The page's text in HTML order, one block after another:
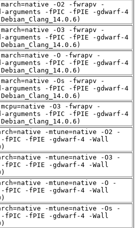
-O2 -fwrapv -
arguments -fPIC -fPIE -gdwarf-4
-O3 -fwrapv -
arguments -fPIC -fPIE -gdwarf-4
-O -fwrapv -
arguments -fPIC -fPIE -gdwarf-4
-Os -fwrapv -
arguments -fPIC -fPIE -gdwarf-4
-O3 -fwrapv -
arguments -fPIC -fPIE -gdwarf-4
-mtune=native -O2 -
-fPIC -fPIE -gdwarf-4 -Wall
-mtune=native -O3 -
-fPIC -fPIE -gdwarf-4 -Wall
-mtune=native -O -
-fPIC -fPIE -gdwarf-4 -Wall
-mtune=native -Os -
-fPIC -fPIE -gdwarf-4 -Wall